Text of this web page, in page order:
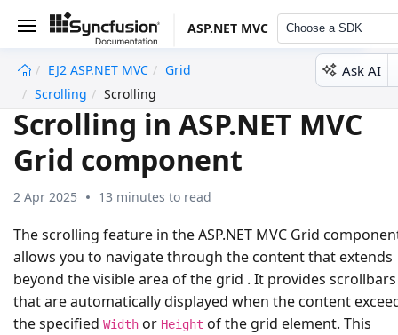
ASP.NET MVC Choose a SDK
EJ2 ASP.NET MVC
Grid
Scrolling
Scrolling
Ask AI
Scrolling in ASP.NET MVC
Grid component
2 Apr 2025 13 minutes to read
The scrolling feature in the ASP.NET MVC Grid
allows you to navigate through the content that extends
beyond the visible area of the grid . It provides scrollbars
that are automatically displayed when the content
the specified Width or Height of the grid element. This
undefined